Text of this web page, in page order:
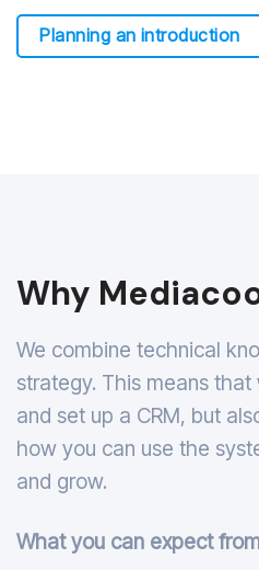
Planning an introduction
Why
We combine technical
strategy. This means
and set up a CRM, but
how you can use the
and grow.
What you can expect